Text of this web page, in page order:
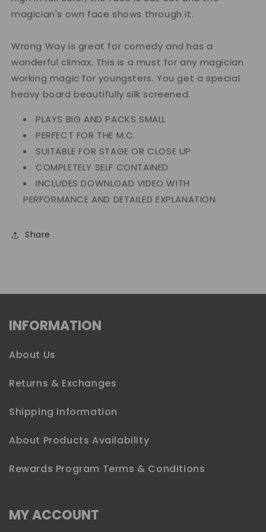
magician's own face shows through it.
Wrong Way is great for comedy and has a
wonderful climax. This is a must for any magician
working magic for youngsters. You get a special
heavy board beautifully silk screened.
PLAYS BIG AND PACKS SMALL
PERFECT FOR THE M.C.
SUITABLE FOR STAGE OR CLOSE UP
COMPLETELY SELF CONTAINED
INCLUDES DOWNLOAD VIDEO WITH
PERFORMANCE AND DETAILED EXPLANATION
Share
INFORMATION
About Us
Returns & Exchanges
Shipping Information
About Products Availability
Rewards Program Terms & Conditions
MY ACCOUNT